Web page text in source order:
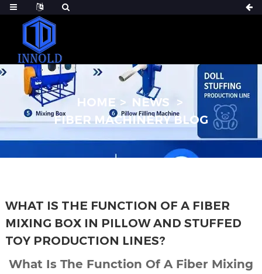
HOME
NEWS
FIBER MACHINERY BLOG
WHAT IS THE FUNCTION OF A FIBER
MIXING BOX IN PILLOW AND STUFFED
TOY PRODUCTION LINES?
What Is The Function Of A Fiber Mixing